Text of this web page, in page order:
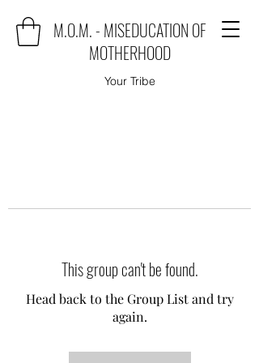
M.O.M. - MISEDUCATION OF
MOTHERHOOD
Your Tribe
This group can't be found.
Head back to the Group List and try
again.